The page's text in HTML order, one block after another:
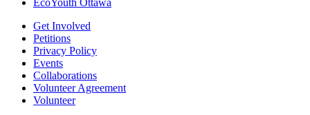
EcoYouth Ottawa
Get Involved
Petitions
Privacy Policy
Events
Collaborations
Volunteer Agreement
Volunteer